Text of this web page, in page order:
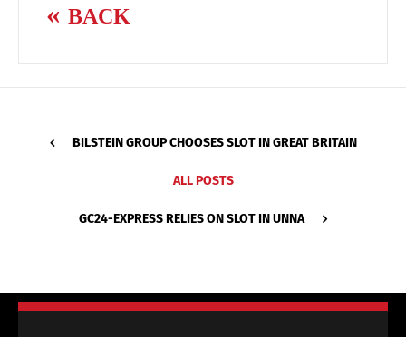
BACK
BILSTEIN GROUP CHOOSES SLOT IN GREAT BRITAIN
ALL POSTS
GC24-EXPRESS RELIES ON SLOT IN UNNA